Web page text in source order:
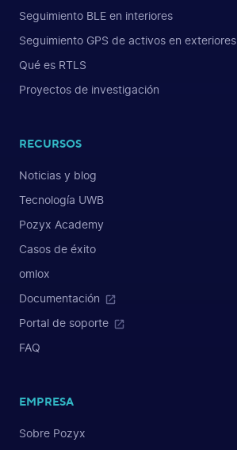
Seguimiento BLE en interiores
Seguimiento GPS de activos en exteriores
Qué es RTLS
Proyectos de investigación
RECURSOS
Noticias y blog
Tecnología UWB
Pozyx Academy
Casos de éxito
omlox
Documentación
Portal de soporte
FAQ
EMPRESA
Sobre Pozyx